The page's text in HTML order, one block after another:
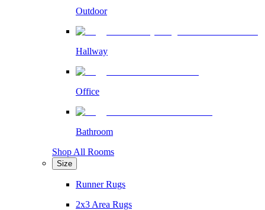
Outdoor
Hallway
Office
Bathroom
Shop All Rooms
Size
Runner Rugs
2x3 Area Rugs